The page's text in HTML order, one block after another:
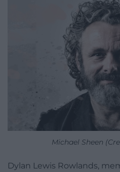
Michael Sheen
Dylan Lewis Rowlands,